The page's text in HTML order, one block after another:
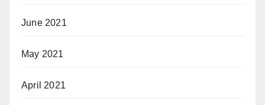
June 2021
May 2021
April 2021